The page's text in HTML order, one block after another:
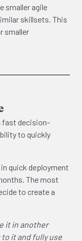
smaller agile
skillsets. This
smaller
fast decision-
to quickly
quick deployment
The most
to create a
it in another
it and fully use